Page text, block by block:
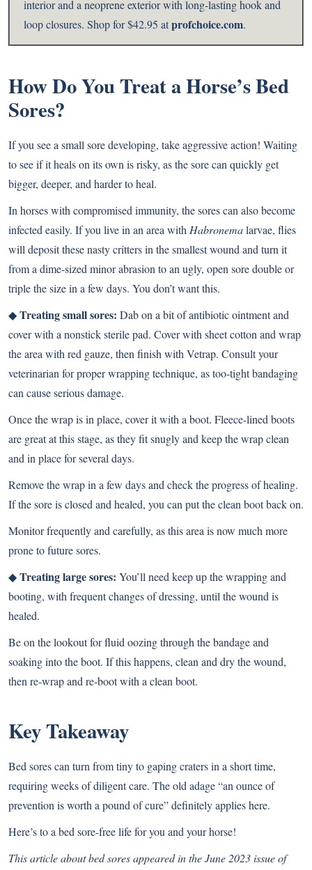
interior and a neoprene exterior with long-lasting hook and
loop closures. Shop for $42.95 atprofchoice.com.
How Do You Treat a Horse’s Bed
Sores?
If you see a small sore developing, take aggressive action! Waiting
to see if it heals on its own is risky, as the sore can quickly get
bigger, deeper, and harder to heal.
In horses with compromised immunity, the sores can also become
infected easily. If you live in an area with Habronemalarvae, flies
will deposit these nasty critters in the smallest wound and turn it
from a dime-sized minor abrasion to an ugly, open sore double or
triple the size in a few days. You don’t want this.
◆Treating small sores: Dab on a bit of antibiotic ointment and
cover with a nonstick sterile pad. Cover with sheet cotton and wrap
the area with red gauze, then finish with Vetrap. Consult your
veterinarian for proper wrapping technique, as too-tight bandaging
can cause serious damage.
Once the wrap is in place, cover it with a boot. Fleece-lined boots
are great at this stage, as they fit snugly and keep the wrap clean
and in place for several days.
Remove the wrap in a few days and check the progress of healing.
If the sore is closed and healed, you can put the clean boot back on.
Monitor frequently and carefully, as this area is now much more
prone to future sores.
◆Treating large sores: You’ll need keep up the wrapping and
booting, with frequent changes of dressing, until the wound is
healed.
Be on the lookout for fluid oozing through the bandage and
soaking into the boot. If this happens, clean and dry the wound,
then re-wrap and re-boot with a clean boot.
Key Takeaway
Bed sores can turn from tiny to gaping craters in a short time,
requiring weeks of diligent care. The old adage “an ounce of
prevention is worth a pound of cure” definitely applies here.
Here’s to a bed sore-free life for you and your horse!
This article about bed sores appeared in the June 2023 issue of